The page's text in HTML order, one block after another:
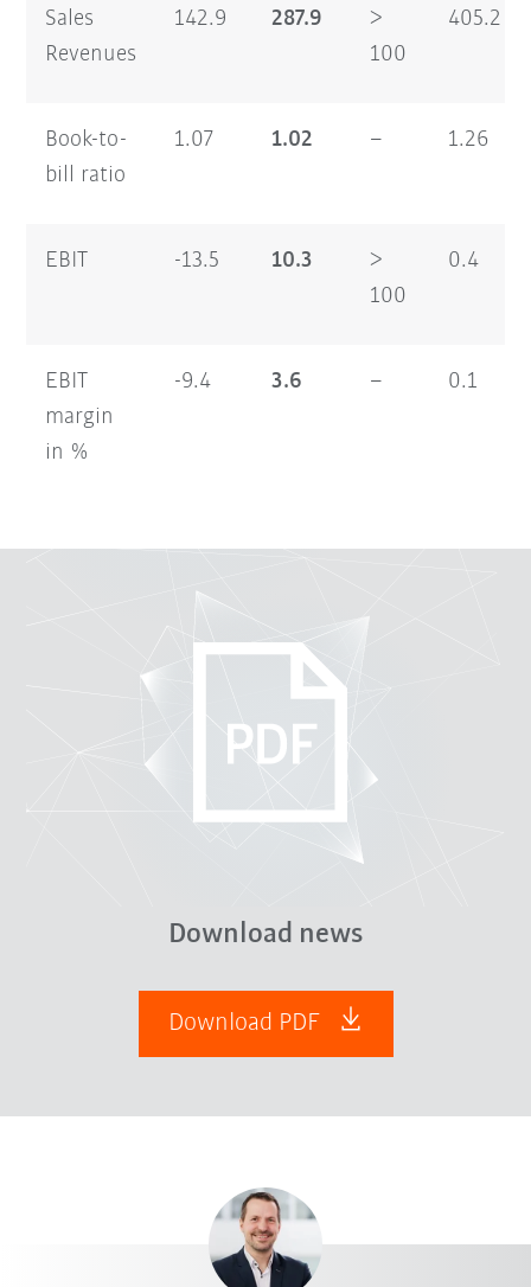
Sales
Revenues
142.9 287.9
>
100
405.2
Book-to-
bill ratio
1.07 1.02 – 1.26
EBIT -13.5 10.3
>
100
0.4
EBIT
margin
in %
-9.4 3.6 – 0.1
Download news
Download PDF